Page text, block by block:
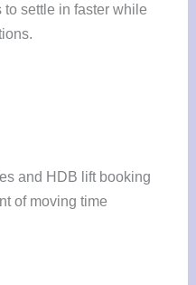
settle in faster while
and HDB lift booking
of moving time